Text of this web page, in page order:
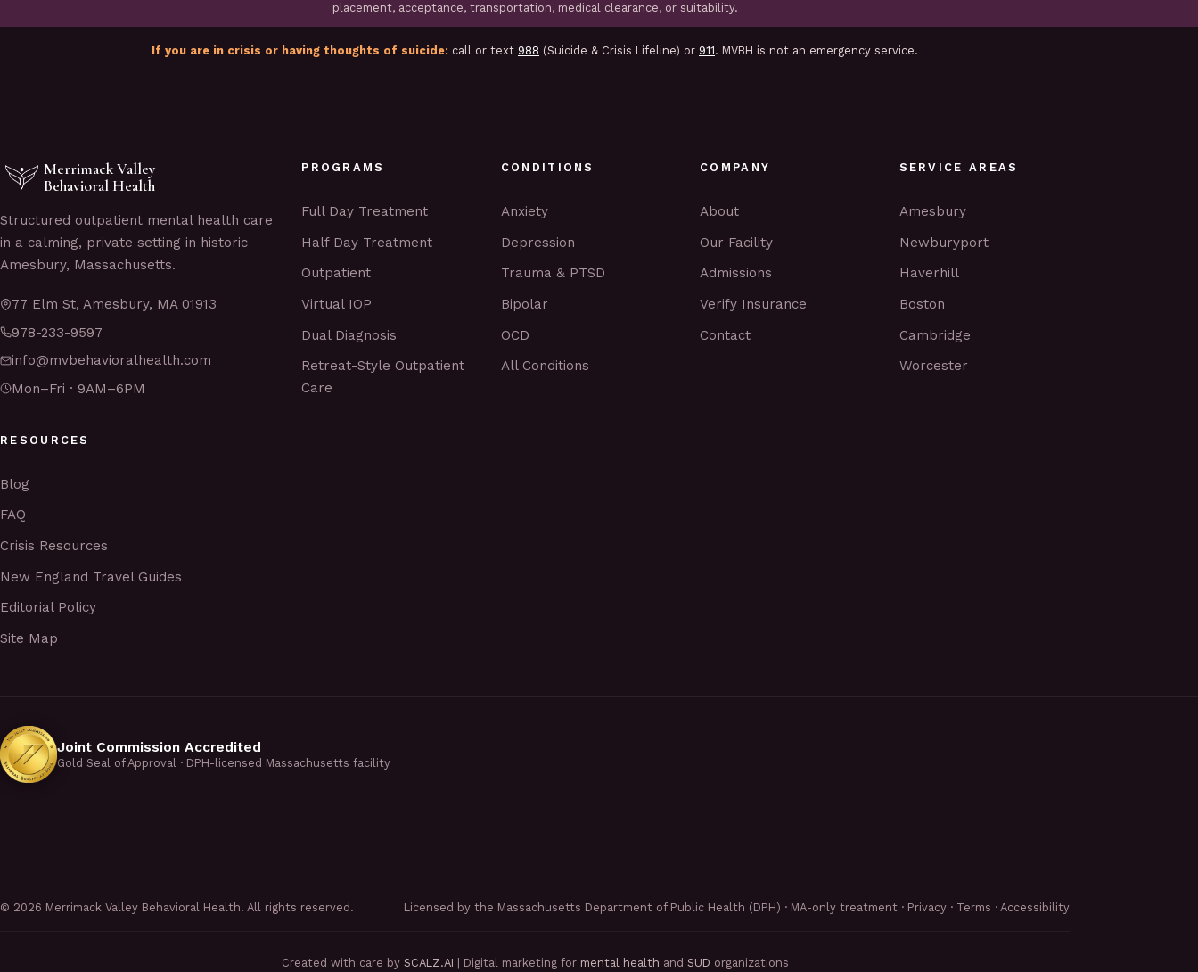
placement, acceptance, transportation, medical clearance, or suitability.
If you are in crisis or having thoughts of suicide: call or text 988 (Suicide & Crisis Lifeline) or 911. MVBH is not an emergency service.
Merrimack Valley
Behavioral Health
Structured outpatient mental health care
in a calming, private setting in historic
Amesbury, Massachusetts.
77 Elm St, Amesbury, MA 01913
978-233-9597
info@mvbehavioralhealth.com
Mon–Fri · 9AM–6PM
PROGRAMS
Full Day Treatment
Half Day Treatment
Outpatient
Virtual IOP
Dual Diagnosis
Retreat-Style Outpatient
Care
CONDITIONS
Anxiety
Depression
Trauma & PTSD
Bipolar
OCD
All Conditions
COMPANY
About
Our Facility
Admissions
Verify Insurance
Contact
SERVICE AREAS
Amesbury
Newburyport
Haverhill
Boston
Cambridge
Worcester
RESOURCES
Blog
FAQ
Crisis Resources
New England Travel Guides
Editorial Policy
Site Map
Joint Commission Accredited
Gold Seal of Approval · DPH-licensed Massachusetts facility
© 2026 Merrimack Valley Behavioral Health. All rights reserved. Licensed by the Massachusetts Department of Public Health (DPH) · MA-only treatment · Privacy · Terms · Accessibility
Created with care by SCALZ.AI | Digital marketing for mental health and SUD organizations